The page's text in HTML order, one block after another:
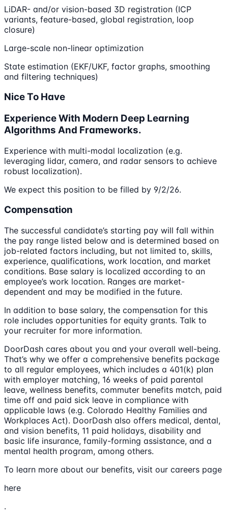
LiDAR- and/or vision-based 3D registration (ICP
variants, feature-based, global registration, loop
closure)
Large-scale non-linear optimization
State estimation (EKF/UKF, factor graphs, smoothing
and filtering techniques)
Nice To Have
Experience With Modern Deep Learning
Algorithms And Frameworks.
Experience with multi-modal localization (e.g.
leveraging lidar, camera, and radar sensors to achieve
robust localization).
We expect this position to be filled by 9/2/26.
Compensation
The successful candidate’s starting pay will fall within
the pay range listed below and is determined based on
job-related factors including, but not limited to, skills,
experience, qualifications, work location, and market
conditions. Base salary is localized according to an
employee’s work location. Ranges are market-
dependent and may be modified in the future.
In addition to base salary, the compensation for this
role includes opportunities for equity grants. Talk to
your recruiter for more information.
DoorDash cares about you and your overall well-being.
That’s why we offer a comprehensive benefits package
to all regular employees, which includes a 401(k) plan
with employer matching, 16 weeks of paid parental
leave, wellness benefits, commuter benefits match, paid
time off and paid sick leave in compliance with
applicable laws (e.g. Colorado Healthy Families and
Workplaces Act). DoorDash also offers medical, dental,
and vision benefits, 11 paid holidays, disability and
basic life insurance, family-forming assistance, and a
mental health program, among others.
To learn more about our benefits, visit our careers page
here
.